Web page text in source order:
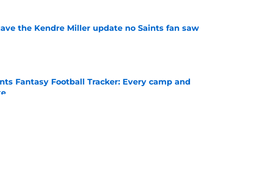
the Kendre Miller update no Saints fan saw
Fantasy Football Tracker: Every camp and